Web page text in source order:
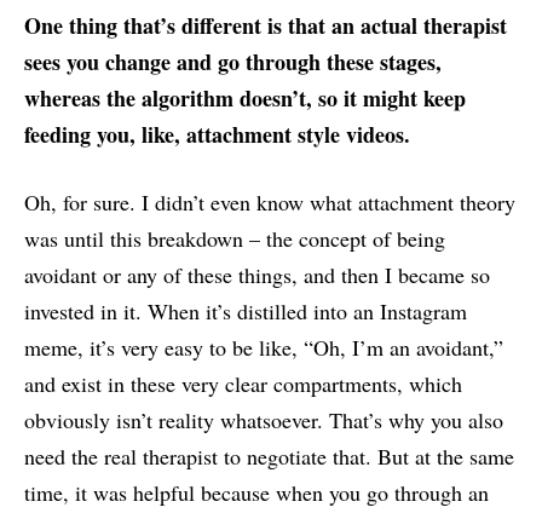
One thing that’s different is that an actual therapist
sees you change and go through these stages,
whereas the algorithm doesn’t, so it might keep
feeding you, like, attachment style videos.
Oh, for sure. I didn’t even know what attachment theory
was until this breakdown – the concept of being
avoidant or any of these things, and then I became so
invested in it. When it’s distilled into an Instagram
meme, it’s very easy to be like, “Oh, I’m an avoidant,”
and exist in these very clear compartments, which
obviously isn’t reality whatsoever. That’s why you also
need the real therapist to negotiate that. But at the same
time, it was helpful because when you go through an